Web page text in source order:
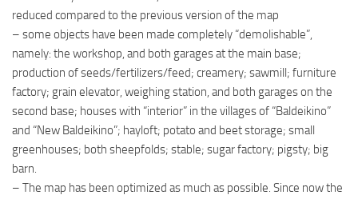
reduced compared to the previous version of the map
– some objects have been made completely “demolishable”,
namely: the workshop, and both garages at the main base;
production of seeds/fertilizers/feed; creamery; sawmill; furniture
factory; grain elevator, weighing station, and both garages on the
second base; houses with “interior” in the villages of “Baldeikino”
and “New Baldeikino”; hayloft; potato and beet storage; small
greenhouses; both sheepfolds; stable; sugar factory; pigsty; big
barn.
– The map has been optimized as much as possible. Since now the